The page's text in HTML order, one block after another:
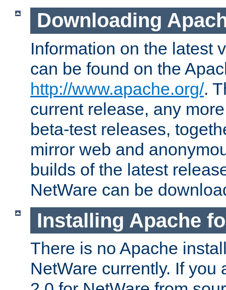
Downloading
Information on the latest
can be found on the
http://www.apache.org/.
current release, any
beta-test releases,
mirror web and
builds of the latest
NetWare can be
Installing Apache
There is no Apache
NetWare currently. If you